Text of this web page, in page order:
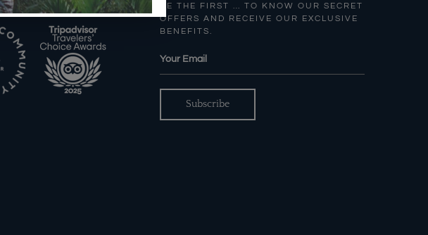
BE THE FIRST … TO KNOW OUR SECRET
OFFERS AND RECEIVE OUR EXCLUSIVE
BENEFITS.